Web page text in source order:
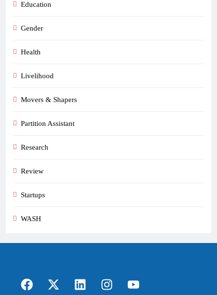
Education
Gender
Health
Livelihood
Movers & Shapers
Partition Assistant
Research
Review
Startups
WASH